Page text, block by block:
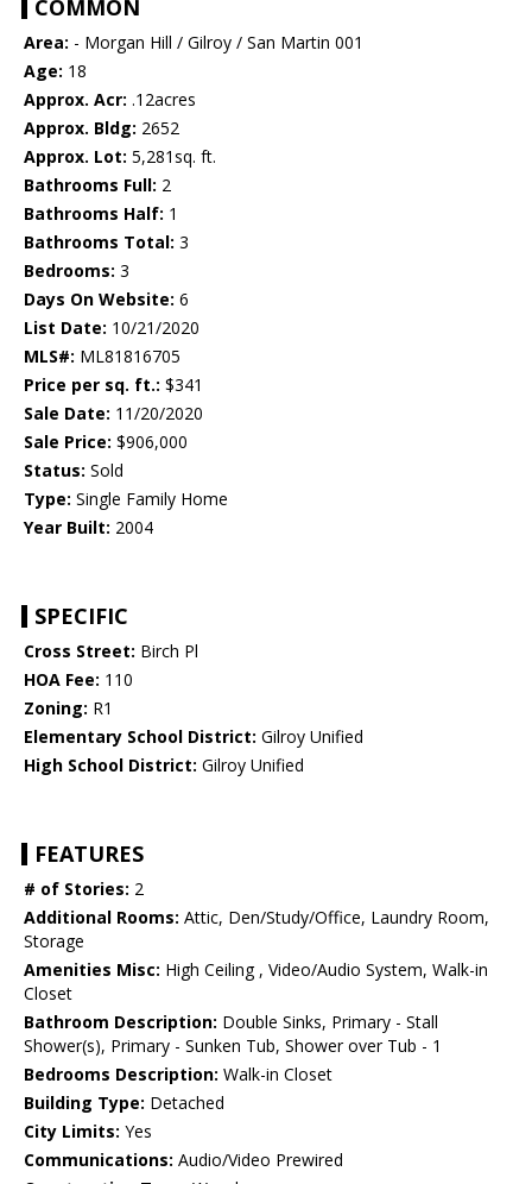
COMMON
Area: - Morgan Hill / Gilroy / San Martin 001
Age: 18
Approx. Acr: .12acres
Approx. Bldg: 2652
Approx. Lot: 5,281sq. ft.
Bathrooms Full: 2
Bathrooms Half: 1
Bathrooms Total: 3
Bedrooms: 3
Days On Website: 6
List Date: 10/21/2020
MLS#: ML81816705
Price per sq. ft.: $341
Sale Date: 11/20/2020
Sale Price: $906,000
Status: Sold
Type: Single Family Home
Year Built: 2004
SPECIFIC
Cross Street: Birch Pl
HOA Fee: 110
Zoning: R1
Elementary School District: Gilroy Unified
High School District: Gilroy Unified
FEATURES
# of Stories: 2
Additional Rooms: Attic, Den/Study/Office, Laundry Room,
Storage
Amenities Misc: High Ceiling , Video/Audio System, Walk-in
Closet
Bathroom Description: Double Sinks, Primary - Stall
Shower(s), Primary - Sunken Tub, Shower over Tub - 1
Bedrooms Description: Walk-in Closet
Building Type: Detached
City Limits: Yes
Communications: Audio/Video Prewired